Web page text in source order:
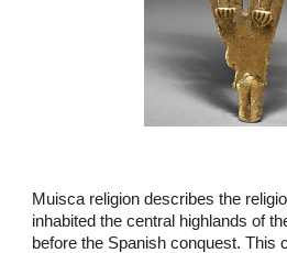
Muisca religion describes the
inhabited the central highlands of
before the Spanish conquest. This